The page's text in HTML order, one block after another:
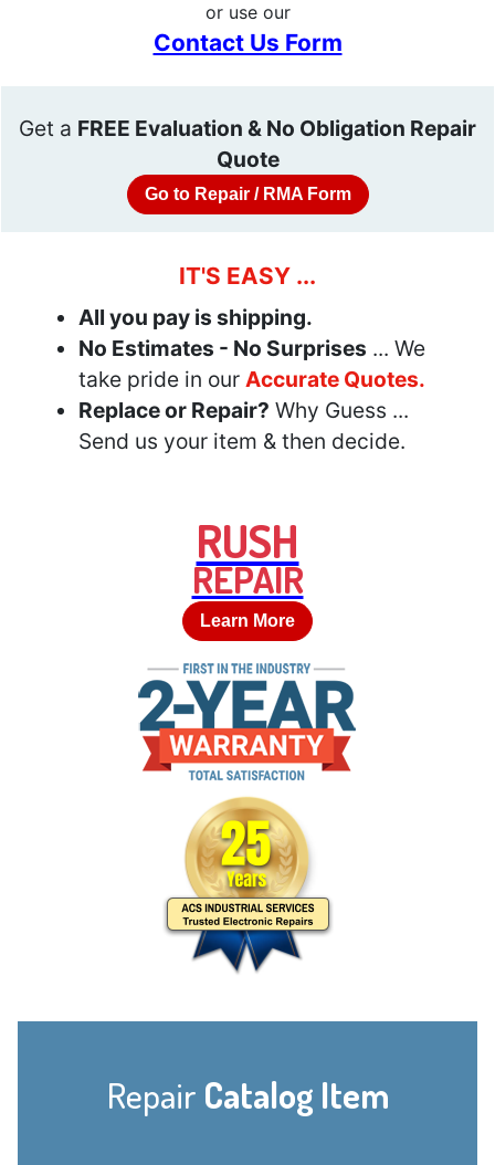
or use our
Contact Us Form
Get a FREE Evaluation & No Obligation Repair
Quote
Go to Repair / RMA Form
IT'S EASY ...
All you pay is shipping.
No Estimates - No Surprises ... We
take pride in our Accurate Quotes.
Replace or Repair? Why Guess ...
Send us your item & then decide.
RUSH
REPAIR
Learn More
Repair Catalog Item